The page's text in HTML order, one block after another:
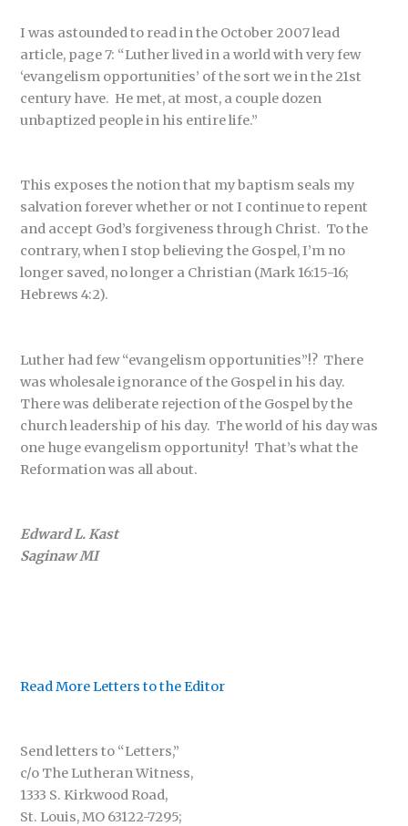
I was astounded to read in the October 2007 lead
article, page 7: “Luther lived in a world with very few
‘evangelism opportunities’ of the sort we in the 21st
century have. He met, at most, a couple dozen
unbaptized people in his entire life.”
This exposes the notion that my baptism seals my
salvation forever whether or not I continue to repent
and accept God’s forgiveness through Christ. To the
contrary, when I stop believing the Gospel, I’m no
longer saved, no longer a Christian (Mark 16:15-16;
Hebrews 4:2).
Luther had few “evangelism opportunities”!? There
was wholesale ignorance of the Gospel in his day.
There was deliberate rejection of the Gospel by the
church leadership of his day. The world of his day was
one huge evangelism opportunity! That’s what the
Reformation was all about.
Edward L. Kast
Saginaw MI
Read More Letters to the Editor
Send letters to “Letters,”
c/o The Lutheran Witness,
1333 S. Kirkwood Road,
St. Louis, MO 63122-7295;